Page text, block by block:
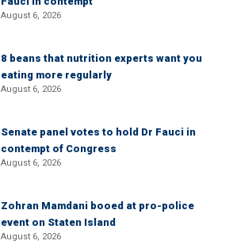
August 6, 2026
8 beans that nutrition experts want you
eating more regularly
August 6, 2026
Senate panel votes to hold Dr Fauci in
contempt of Congress
August 6, 2026
Zohran Mamdani booed at pro-police
event on Staten Island
August 6, 2026